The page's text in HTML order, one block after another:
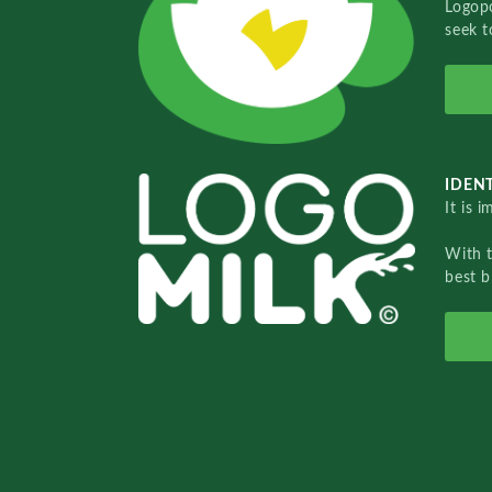
seek
It is
With
best